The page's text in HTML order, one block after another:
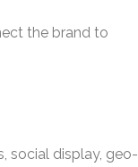
the brand to
social display, geo-